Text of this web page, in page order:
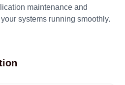
maintenance and
systems running smoothly.